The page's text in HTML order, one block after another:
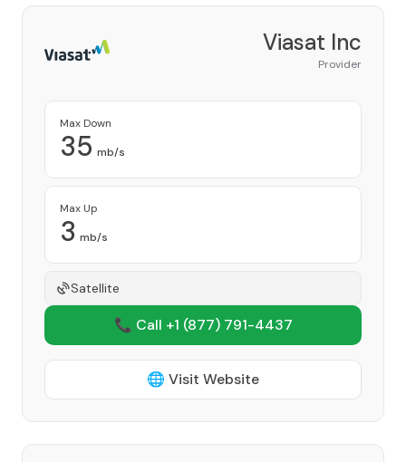
Viasat Inc
Provider
Max Down
35 mb/s
Max Up
3 mb/s
Satellite
📞 Call +1 (877) 791-4437
🌐 Visit Website